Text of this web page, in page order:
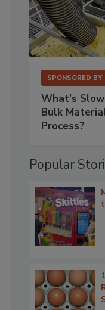
SPONSORED BY
What’s
Bulk
Process?
Popular